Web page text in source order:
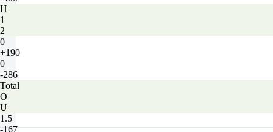
H
1
2
0
+190
0
-286
Total
O
U
1.5
-167